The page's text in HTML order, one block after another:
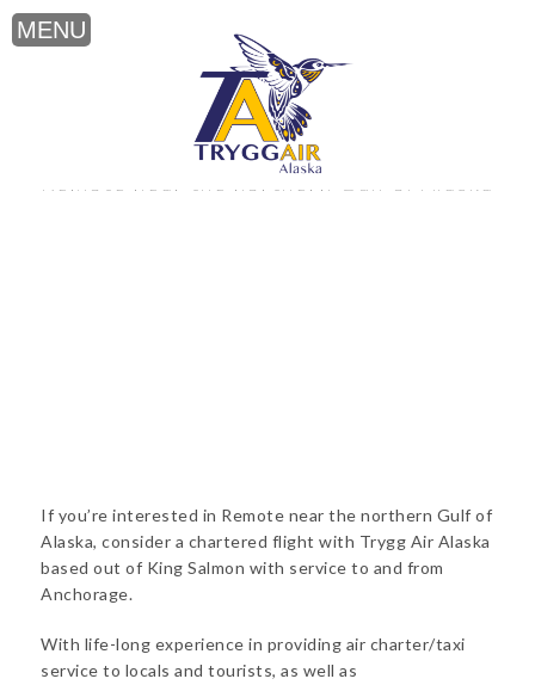
Remote near the northern Gulf of Alaska
If you’re interested in Remote near the northern Gulf of
Alaska, consider a chartered flight with Trygg Air Alaska
based out of King Salmon with service to and from
Anchorage.
With life-long experience in providing air charter/taxi
service to locals and tourists, as well as